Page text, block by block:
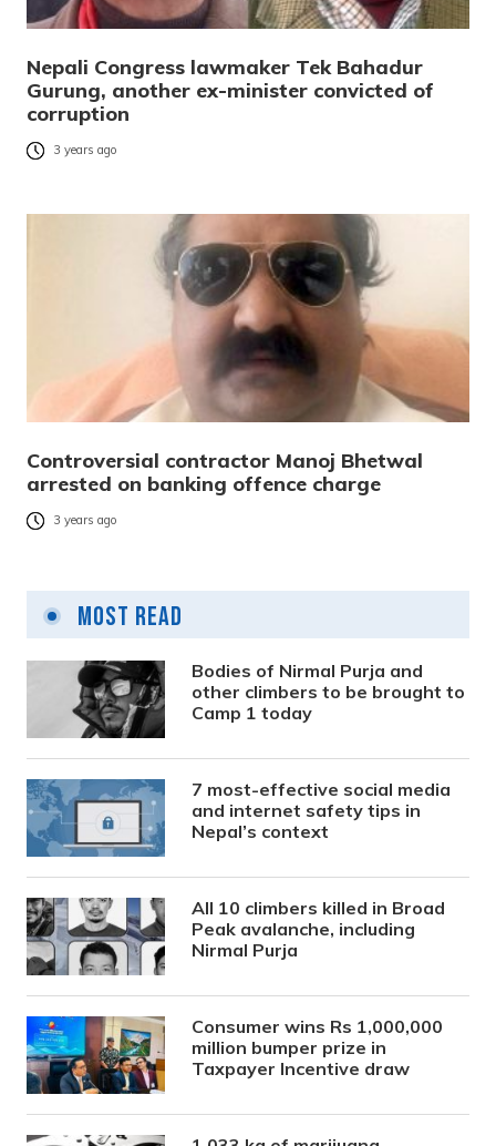
Nepali Congress lawmaker Tek Bahadur
Gurung, another ex-minister convicted of
corruption
3 years ago
Controversial contractor Manoj Bhetwal
arrested on banking offence charge
3 years ago
Most Read
Bodies of Nirmal Purja and
other climbers to be brought to
Camp 1 today
7 most-effective social media
and internet safety tips in
Nepal’s context
All 10 climbers killed in Broad
Peak avalanche, including
Nirmal Purja
Consumer wins Rs 1,000,000
million bumper prize in
Taxpayer Incentive draw